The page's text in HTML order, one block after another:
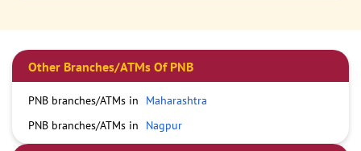
Other Branches/ATMs Of PNB
PNB branches/ATMs in
Maharashtra
PNB branches/ATMs in
Nagpur